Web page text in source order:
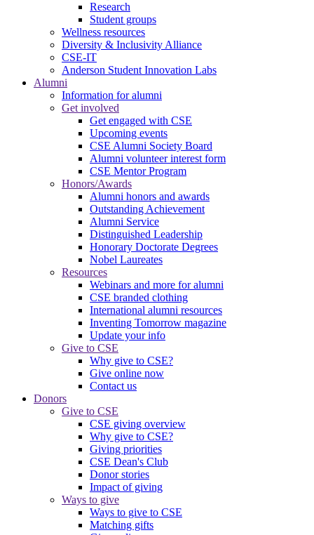
Research
Student groups
Wellness resources
Diversity & Inclusivity Alliance
CSE-IT
Anderson Student Innovation Labs
Alumni
Information for alumni
Get involved
Get engaged with CSE
Upcoming events
CSE Alumni Society Board
Alumni volunteer interest form
CSE Mentor Program
Honors/Awards
Alumni honors and awards
Outstanding Achievement
Alumni Service
Distinguished Leadership
Honorary Doctorate Degrees
Nobel Laureates
Resources
Webinars and more for alumni
CSE branded clothing
International alumni resources
Inventing Tomorrow magazine
Update your info
Give to CSE
Why give to CSE?
Give online now
Contact us
Donors
Give to CSE
CSE giving overview
Why give to CSE?
Giving priorities
CSE Dean's Club
Donor stories
Impact of giving
Ways to give
Ways to give to CSE
Matching gifts